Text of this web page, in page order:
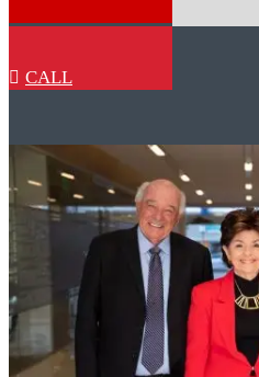
 CALL